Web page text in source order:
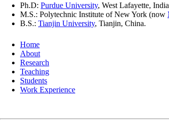
Ph.D: Purdue University, West Lafayette,
M.S.: Polytechnic Institute of New York (now
B.S.: Tianjin University, Tianjin, China.
Home
About
Research
Teaching
Students
Work Experience